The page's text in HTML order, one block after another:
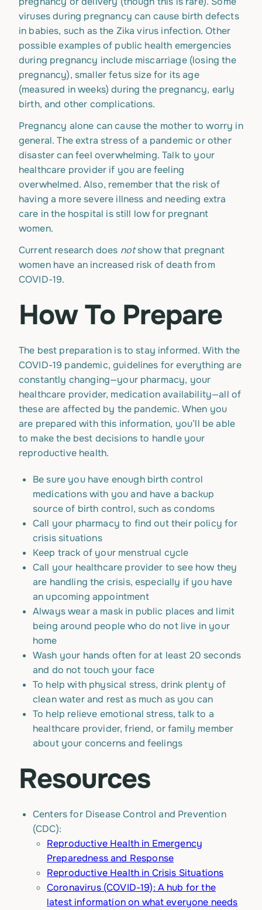
viruses during pregnancy can cause birth defects
in babies, such as the Zika virus infection. Other
possible examples of public health emergencies
during pregnancy include miscarriage (losing the
pregnancy), smaller fetus size for its age
(measured in weeks) during the pregnancy, early
birth, and other complications.
Pregnancy alone can cause the mother to worry in
general. The extra stress of a pandemic or other
disaster can feel overwhelming. Talk to your
healthcare provider if you are feeling
overwhelmed. Also, remember that the risk of
having a more severe illness and needing extra
care in the hospital is still low for pregnant
women.
Current research does notshow that pregnant
women have an increased risk of death from
COVID-19.
How To Prepare
The best preparation is to stay informed. With the
COVID-19 pandemic, guidelines for everything are
constantly changing—your pharmacy, your
healthcare provider, medication availability—all of
these are affected by the pandemic. When you
are prepared with this information, you’ll be able
to make the best decisions to handle your
reproductive health.
Be sure you have enough birth control
medications with you and have a backup
source of birth control, such as condoms
Call your pharmacy to find out their policy for
crisis situations
Keep track of your menstrual cycle
Call your healthcare provider to see how they
are handling the crisis, especially if you have
an upcoming appointment
Always wear a mask in public places and limit
being around people who do not live in your
home
Wash your hands often for at least 20 seconds
and do not touch your face
To help with physical stress, drink plenty of
clean water and rest as much as you can
To help relieve emotional stress, talk to a
healthcare provider, friend, or family member
about your concerns and feelings
Resources
Centers for Disease Control and Prevention
(CDC):
Reproductive Health in Emergency
Preparedness and Response
Reproductive Health in Crisis Situations
Coronavirus (COVID-19): A hub for the
latest information on what everyone needs